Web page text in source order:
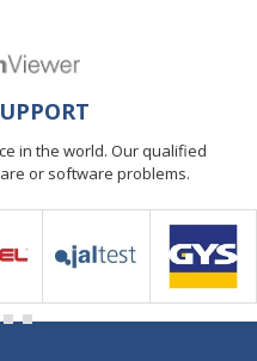
in the world. Our qualified
or software problems.